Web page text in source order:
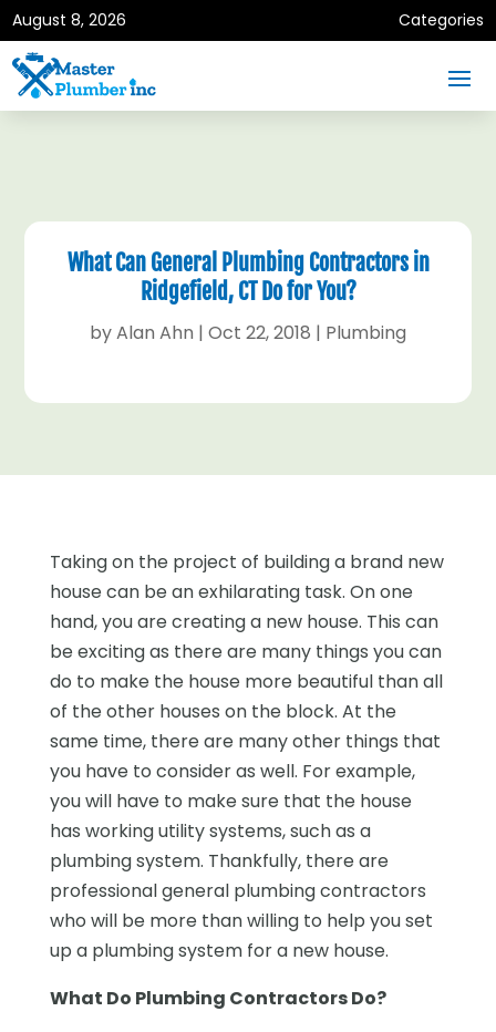
August 8, 2026 Categories
What Can General Plumbing Contractors in
Ridgefield, CT Do for You?
byAlan Ahn | Oct 22, 2018 | Plumbing
Taking on the project of building a brand new
house can be an exhilarating task. On one
hand, you are creating a new house. This can
be exciting as there are many things you can
do to make the house more beautiful than all
of the other houses on the block. At the
same time, there are many other things that
you have to consider as well. For example,
you will have to make sure that the house
has working utility systems, such as a
plumbing system. Thankfully, there are
professional general plumbing contractors
who will be more than willing to help you set
up a plumbing system for a new house.
What Do Plumbing Contractors Do?